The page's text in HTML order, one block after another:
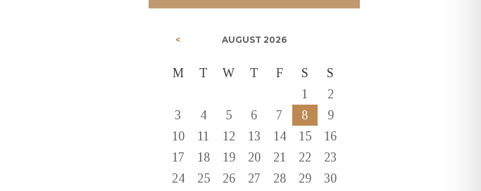
AUGUST 2026
M T W T F S
S
1
2
3
4 5 6 7 8
9
10
11 12 13 14 15
16
17
18 19 20 21 22
23
24
25 26 27 28 29
30